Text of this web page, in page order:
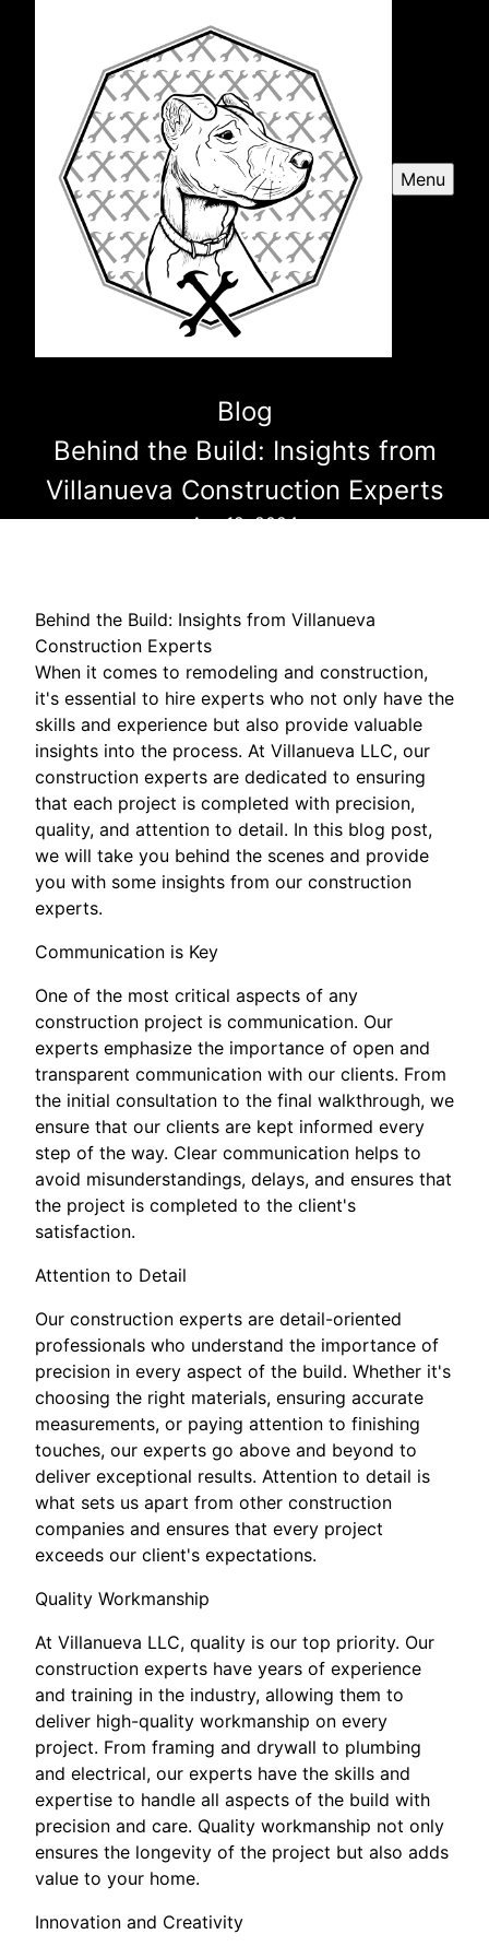
Menu
Blog
Behind the Build: Insights from
Villanueva Construction Experts
Apr 12, 2024
Behind the Build: Insights from Villanueva
Construction Experts
When it comes to remodeling and construction,
it's essential to hire experts who not only have the
skills and experience but also provide valuable
insights into the process. At Villanueva LLC, our
construction experts are dedicated to ensuring
that each project is completed with precision,
quality, and attention to detail. In this blog post,
we will take you behind the scenes and provide
you with some insights from our construction
experts.
Communication is Key
One of the most critical aspects of any
construction project is communication. Our
experts emphasize the importance of open and
transparent communication with our clients. From
the initial consultation to the final walkthrough, we
ensure that our clients are kept informed every
step of the way. Clear communication helps to
avoid misunderstandings, delays, and ensures that
the project is completed to the client's
satisfaction.
Attention to Detail
Our construction experts are detail-oriented
professionals who understand the importance of
precision in every aspect of the build. Whether it's
choosing the right materials, ensuring accurate
measurements, or paying attention to finishing
touches, our experts go above and beyond to
deliver exceptional results. Attention to detail is
what sets us apart from other construction
companies and ensures that every project
exceeds our client's expectations.
Quality Workmanship
At Villanueva LLC, quality is our top priority. Our
construction experts have years of experience
and training in the industry, allowing them to
deliver high-quality workmanship on every
project. From framing and drywall to plumbing
and electrical, our experts have the skills and
expertise to handle all aspects of the build with
precision and care. Quality workmanship not only
ensures the longevity of the project but also adds
value to your home.
Innovation and Creativity